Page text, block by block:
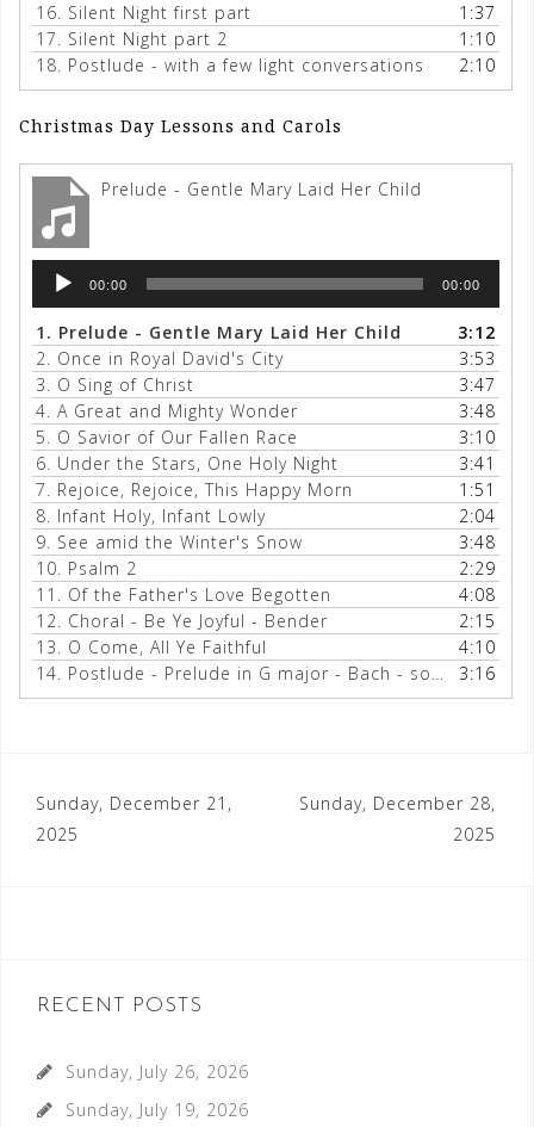
16. Silent Night first part
1:37
17. Silent Night part 2
1:10
18. Postlude - with a few light conversations 2:10
Christmas Day Lessons and Carols
Prelude - Gentle Mary Laid Her Child
Audio
Player
00:00 00:00
1. Prelude - Gentle Mary Laid Her Child
3:12
2. Once in Royal David's City
3:53
3. O Sing of Christ
3:47
4. A Great and Mighty Wonder
3:48
5. O Savior of Our Fallen Race
3:10
6. Under the Stars, One Holy Night
3:41
7. Rejoice, Rejoice, This Happy Morn
1:51
8. Infant Holy, Infant Lowly
2:04
9. See amid the Winter's Snow
3:48
10. Psalm 2
2:29
11. Of the Father's Love Begotten
4:08
12. Choral - Be Ye Joyful - Bender
2:15
13. O Come, All Ye Faithful
4:10
14. Postlude - Prelude in G major - Bach - some Adeste too 3:16
Post
navigation
Sunday, December 21,
2025
Sunday, December 28,
2025
RECENT POSTS
Sunday, July 26, 2026
Sunday, July 19, 2026